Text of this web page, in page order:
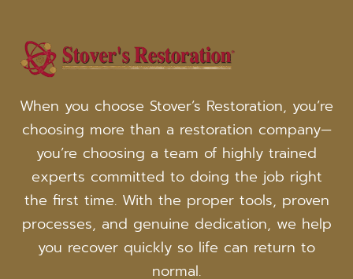
PROFESSIONAL
FIRE
RESTORATION
TEAM
When you choose Stover’s Restoration, you’re
choosing more than a restoration company—
you’re choosing a team of highly trained
experts committed to doing the job right
the first time. With the proper tools, proven
processes, and genuine dedication, we help
you recover quickly so life can return to
normal.